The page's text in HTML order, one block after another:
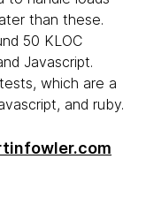
than these.
50 KLOC
Javascript.
which are a
and ruby.